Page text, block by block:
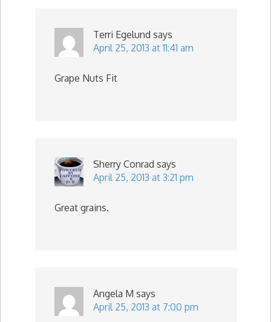
Terri Egelund says
April 25, 2013 at 11:41 am
Grape Nuts Fit
Sherry Conrad says
April 25, 2013 at 3:21 pm
Great grains.
Angela M says
April 25, 2013 at 7:00 pm